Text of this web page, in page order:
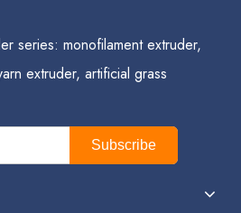
series: monofilament extruder,
extruder, artificial grass
Subscribe